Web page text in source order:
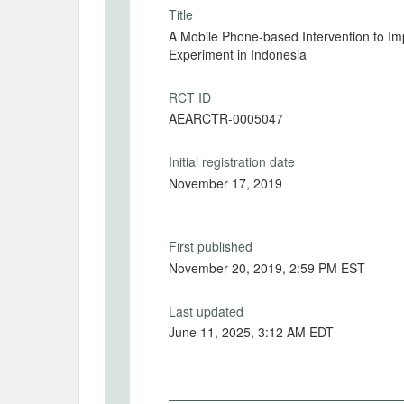
Title
A Mobile Phone-based Intervention to
Experiment in Indonesia
RCT ID
AEARCTR-0005047
Initial registration date
November 17, 2019
First published
November 20, 2019, 2:59 PM EST
Last updated
June 11, 2025, 3:12 AM EDT